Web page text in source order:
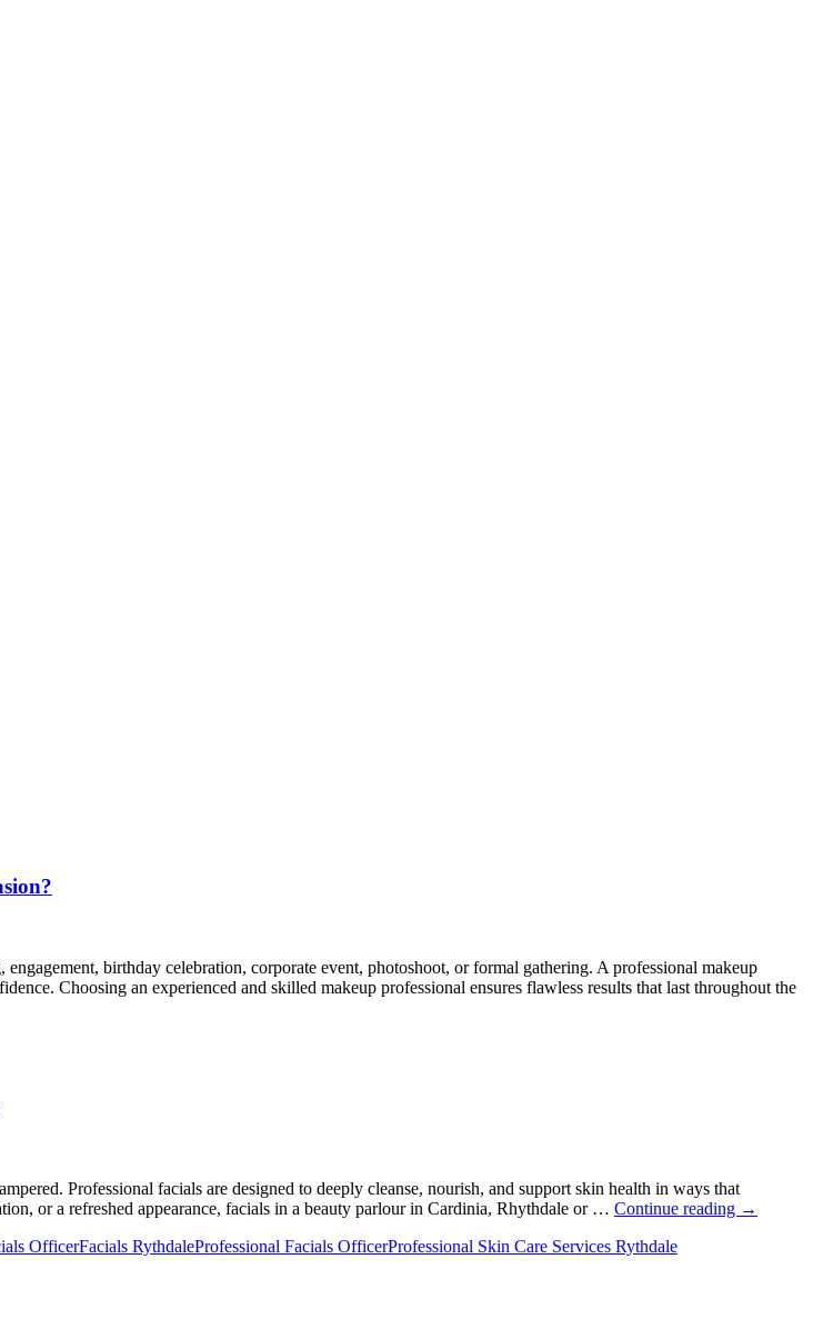
birthday celebration, corporate event, photoshoot, or formal gathering. A professional makeup
Choosing an experienced and skilled makeup professional ensures flawless results that last throughout the
Professional facials are designed to deeply cleanse, nourish, and support skin health in ways that
or a refreshed appearance, facials in a beauty parlour in Cardinia, Rhythdale or … Continue reading The
→
OfficerFacials RythdaleProfessional Facials OfficerProfessional Skin Care Services Rythdale